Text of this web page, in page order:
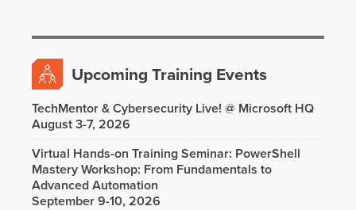
Upcoming Training Events
TechMentor & Cybersecurity Live! @ Microsoft HQ
August 3-7, 2026
Virtual Hands-on Training Seminar: PowerShell
Mastery Workshop: From Fundamentals to
Advanced Automation
September 9-10, 2026